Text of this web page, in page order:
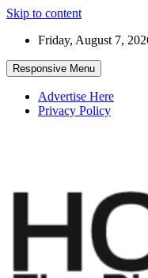
Skip to content
Friday, August 7,
Responsive Menu
Advertise Here
Privacy Policy